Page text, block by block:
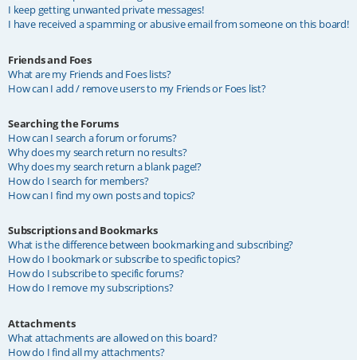
I keep getting unwanted private messages!
I have received a spamming or abusive email from someone on this board!
Friends and Foes
What are my Friends and Foes lists?
How can I add / remove users to my Friends or Foes list?
Searching the Forums
How can I search a forum or forums?
Why does my search return no results?
Why does my search return a blank page!?
How do I search for members?
How can I find my own posts and topics?
Subscriptions and Bookmarks
What is the difference between bookmarking and subscribing?
How do I bookmark or subscribe to specific topics?
How do I subscribe to specific forums?
How do I remove my subscriptions?
Attachments
What attachments are allowed on this board?
How do I find all my attachments?